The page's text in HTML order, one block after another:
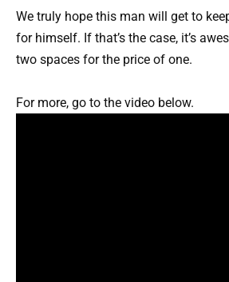
We truly hope this man will get to
for himself. If that’s the case, it’s
two spaces for the price of one.
For more, go to the video below.